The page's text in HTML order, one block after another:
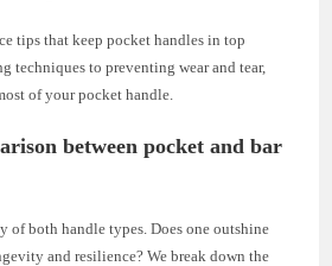
tips that keep pocket handles in top
techniques to preventing wear and tear,
of your pocket handle.
between pocket and bar
both handle types. Does one outshine
and resilience? We break down the